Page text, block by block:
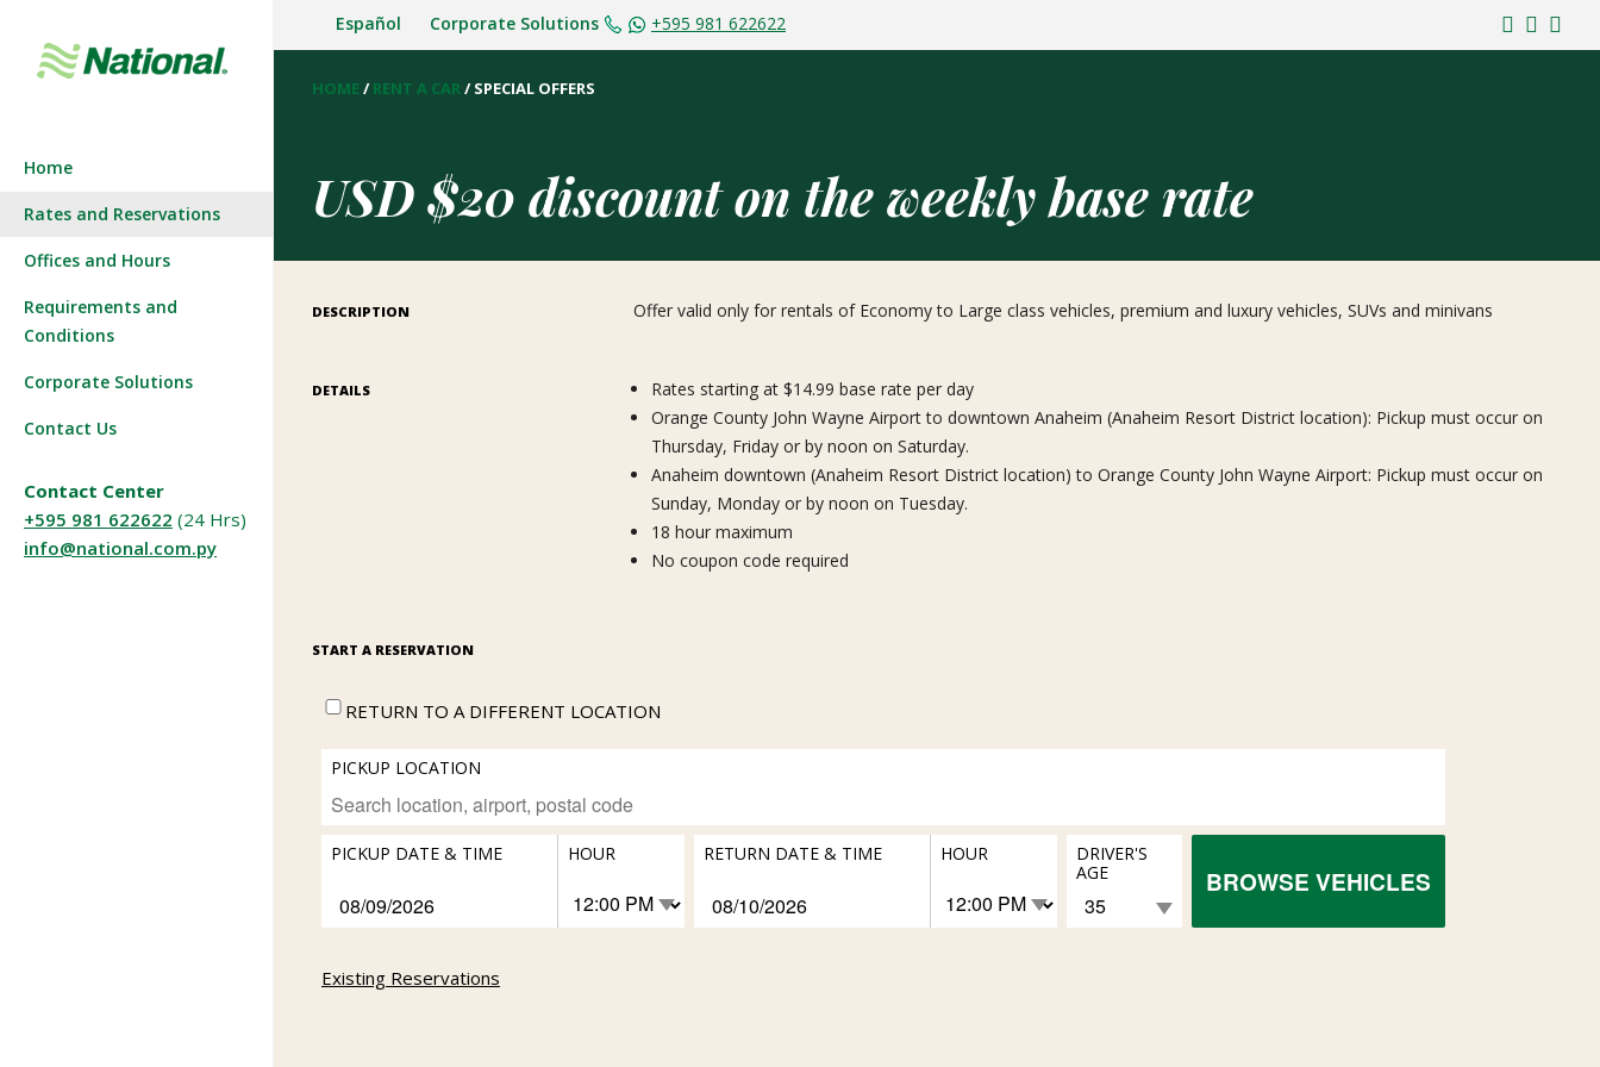
Home
Rates and Reservations
Offices and Hours
Requirements and
Conditions
Corporate Solutions
Contact Us
Contact Center
+595 981 622622 (24 Hrs)
info@national.com.py
Join our team
View/Modify Reservation
Español Corporate Solutions +595 981 622622
HOME / RENT A CAR/SPECIAL OFFERS
USD $20 discount on the weekly base rate
DESCRIPTION Offer valid only for rentals of Economy to Large class vehicles, premium and luxury vehicles, SUVs and minivans
DETAILS
Rates starting at $14.99 base rate per day
Orange County John Wayne Airport to downtown Anaheim (Anaheim Resort District location): Pickup must occur on
Thursday, Friday or by noon on Saturday.
Anaheim downtown (Anaheim Resort District location) to Orange County John Wayne Airport: Pickup must occur on
Sunday, Monday or by noon on Tuesday.
18 hour maximum
No coupon code required
START A RESERVATION
RETURN TO A DIFFERENT LOCATION
PICKUP LOCATION
PICKUP DATE & TIME HOUR RETURN DATE & TIME HOUR
DRIVER'S
AGE
BROWSE VEHICLES
Existing Reservations